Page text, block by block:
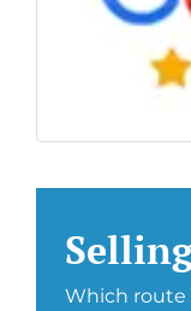
Which route